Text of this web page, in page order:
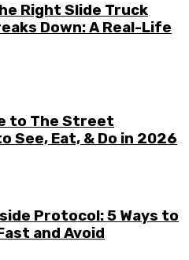
Right Slide Truck
Down: A Real-Life
to The Street
See, Eat, & Do in 2026
Protocol: 5 Ways to
and Avoid